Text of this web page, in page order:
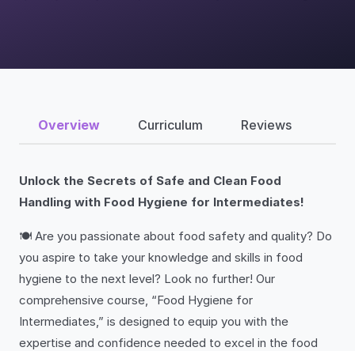
Overview Curriculum Reviews
Unlock the Secrets of Safe and Clean Food
Handling with Food Hygiene for Intermediates!
🍽️ Are you passionate about food safety and quality? Do
you aspire to take your knowledge and skills in food
hygiene to the next level? Look no further! Our
comprehensive course, “Food Hygiene for
Intermediates,” is designed to equip you with the
expertise and confidence needed to excel in the food